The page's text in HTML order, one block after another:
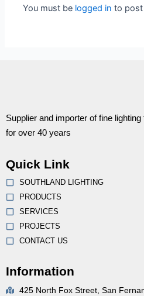
You must be logged in to post
Supplier and importer of fine
for over 40 years
Quick Link
SOUTHLAND LIGHTING
PRODUCTS
SERVICES
PROJECTS
CONTACT US
Information
425 North Fox Street, San